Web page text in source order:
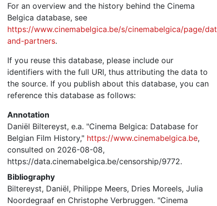
For an overview and the history behind the Cinema
Belgica database, see
https://www.cinemabelgica.be/s/cinemabelgica/page/
and-partners.
If you reuse this database, please include our
identifiers with the full URI, thus attributing the data to
the source. If you publish about this database, you can
reference this database as follows:
Annotation
Daniël Biltereyst, e.a. "Cinema Belgica: Database for
Belgian Film History," https://www.cinemabelgica.be,
consulted on 2026-08-08,
https://data.cinemabelgica.be/censorship/9772.
Bibliography
Biltereyst, Daniël, Philippe Meers, Dries Moreels, Julia
Noordegraaf en Christophe Verbruggen. "Cinema